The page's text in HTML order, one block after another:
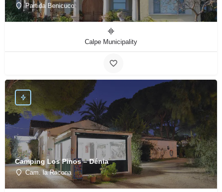
Partida Benicuco
Calpe Municipality
Camping Los Pinos – Dénia
Cam. la Racona